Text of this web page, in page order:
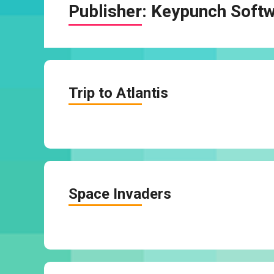
Publisher: Keypunch
Trip to Atlantis
Space Invaders